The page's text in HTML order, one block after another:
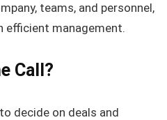
teams, and personnel,
efficient management.
Call?
decide on deals and